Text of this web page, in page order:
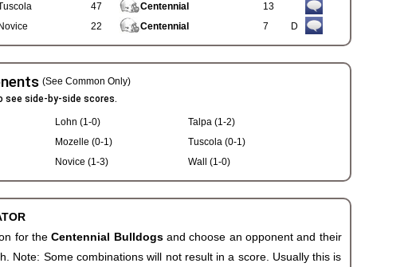
47 Centennial
13
Novice 22 Centennial 7 D
(See Common Only)
see side-by-side scores.
Lohn (1-0)
Mozelle (0-1)
Novice (1-3)
Talpa (1-2)
Tuscola (0-1)
Wall (1-0)
for theCentennial Bulldogs and choose an opponent and their
Note: Some combinations will not result in a score. Usually this is